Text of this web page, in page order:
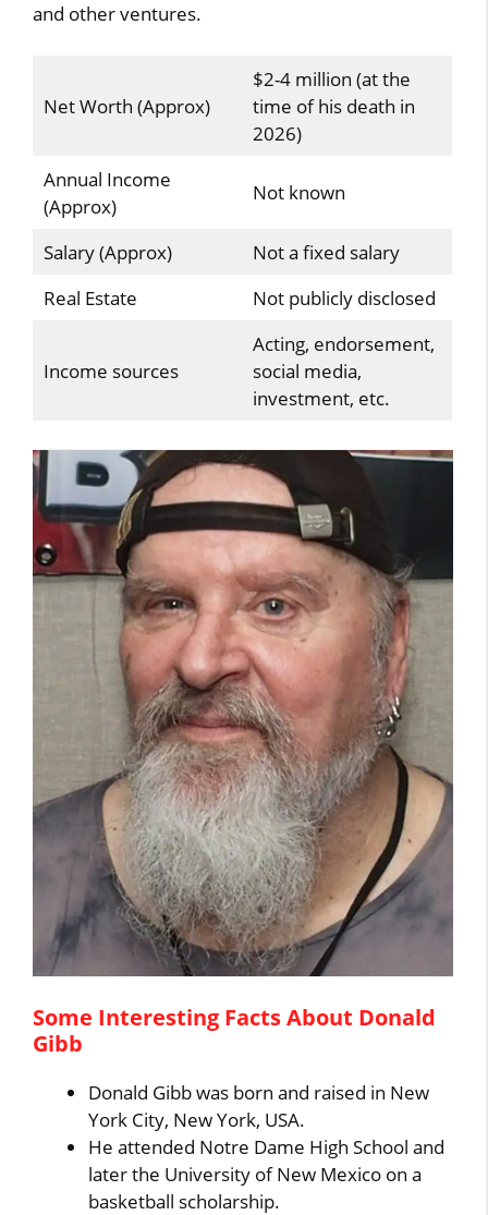
and other ventures.
Net Worth (Approx)
$2-4 million (at the
time of his death in
2026)
Annual Income
(Approx)
Not known
Salary (Approx)
Not a fixed salary
Real Estate
Not publicly disclosed
Income sources
Acting, endorsement,
social media,
investment, etc.
Some Interesting Facts About Donald
Gibb
Donald Gibb was born and raised in New
York City, New York, USA.
He attended Notre Dame High School and
later the University of New Mexico on a
basketball scholarship.